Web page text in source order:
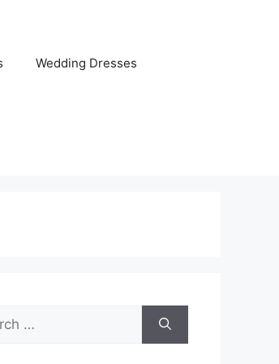
Wedding Dresses